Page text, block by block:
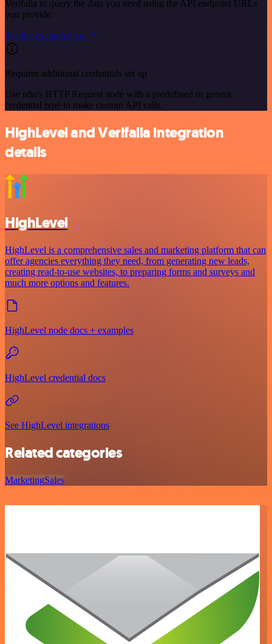
Verifalia to query the data you need using the API endpoint URLs
you provide.
See the example here
Requires additional credentials set up
Use n8n's HTTP Request node with a predefined or generic
credential type to make custom API calls.
HighLevel and Verifalia integration
details
HighLevel
HighLevel is a comprehensive sales and marketing platform that can
offer agencies everything they need, from generating new leads,
creating read-to-use websites, to preparing forms and surveys and
much more options and features.
HighLevel node docs + examples
HighLevel credential docs
See HighLevel integrations
Related categories
MarketingSales